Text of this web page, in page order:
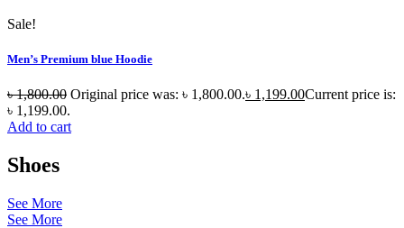
Sale!
Men’s Premium blue Hoodie
৳1,800.00 Original price was: ৳ 1,800.00.৳ 1,199.00Current price is:
৳ 1,199.00.
Add to cart
Shoes
See More
See More